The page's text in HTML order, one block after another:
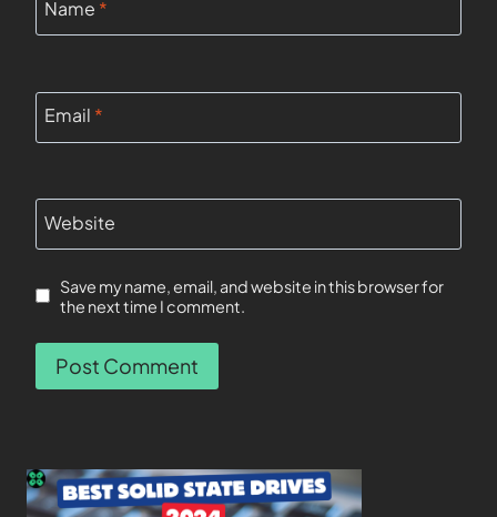
Name *
Email *
Website
Save my name, email, and website in this browser for
the next time I comment.